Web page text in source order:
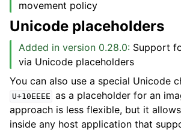
movement policy
Unicode placeholders
Added in version 0.28.0: Support
via Unicode placeholders
You can also use a special Unicode
U+10EEEE as a placeholder for an
approach is less flexible, but it
inside any host application that